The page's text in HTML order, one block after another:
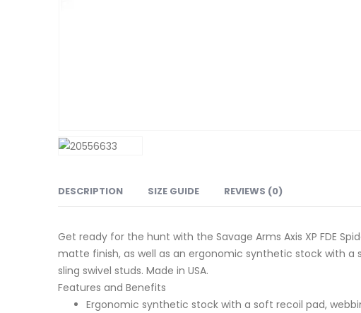
DESCRIPTION SIZE GUIDE REVIEWS (0)
Get ready for the hunt with the Savage Arms Axis XP FDE
matte finish, as well as an ergonomic synthetic stock with
sling swivel studs. Made in USA.
Features and Benefits
Ergonomic synthetic stock with a soft recoil pad,